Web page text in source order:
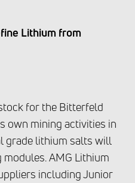
Lithium from
for the Bitterfeld
own mining activities in
grade lithium salts will
AMG Lithium
including Junior